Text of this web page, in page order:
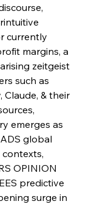
2025
Spur Sombre
2025
Big Hydro Blueprint
Collaborative
2025
Net Gains &
currently
margins, a
zeitgeist
such as
Claude, & their
emerges as
global
contexts,
OPINION
predictive
surge in